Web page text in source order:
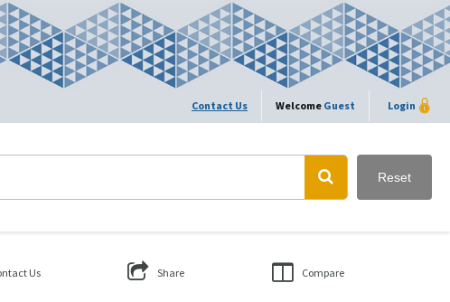
Contact Us Welcome Guest Login
Reset
Us Share Compare